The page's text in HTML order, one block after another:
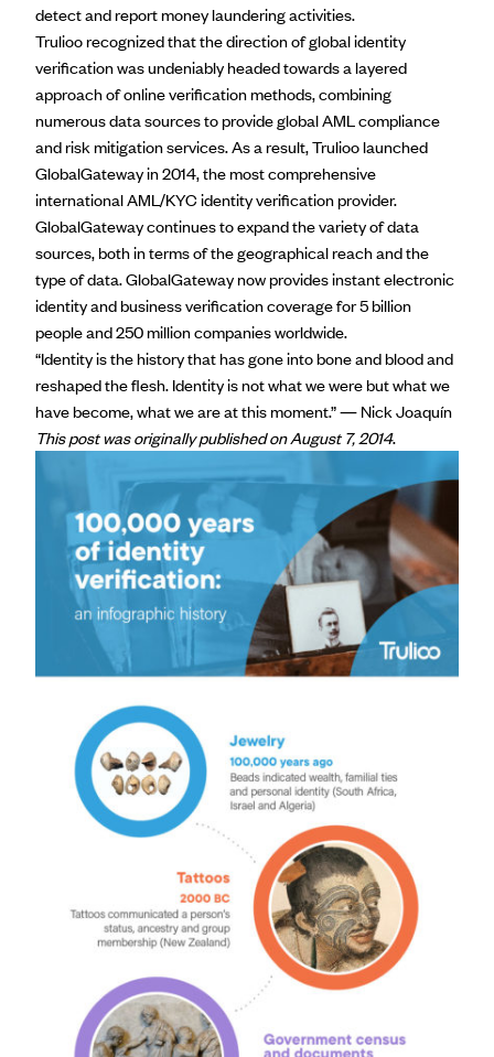
detect and report money laundering activities.
Trulioo recognized that the direction of global identity
verification was undeniably headed towards a layered
approach of online verification methods, combining
numerous data sources to provide global AML compliance
and risk mitigation services. As a result, Trulioo launched
GlobalGateway in 2014, the most comprehensive
international AML/KYC identity verification provider.
GlobalGateway continues to expand the variety of data
sources, both in terms of the geographical reach and the
type of data. GlobalGateway now provides instant electronic
identity and business verification coverage for 5 billion
people and 250 million companies worldwide.
“Identity is the history that has gone into bone and blood and
reshaped the flesh. Identity is not what we were but what we
have become, what we are at this moment.” ―Nick Joaquín
This post was originally published on August 7, 2014.